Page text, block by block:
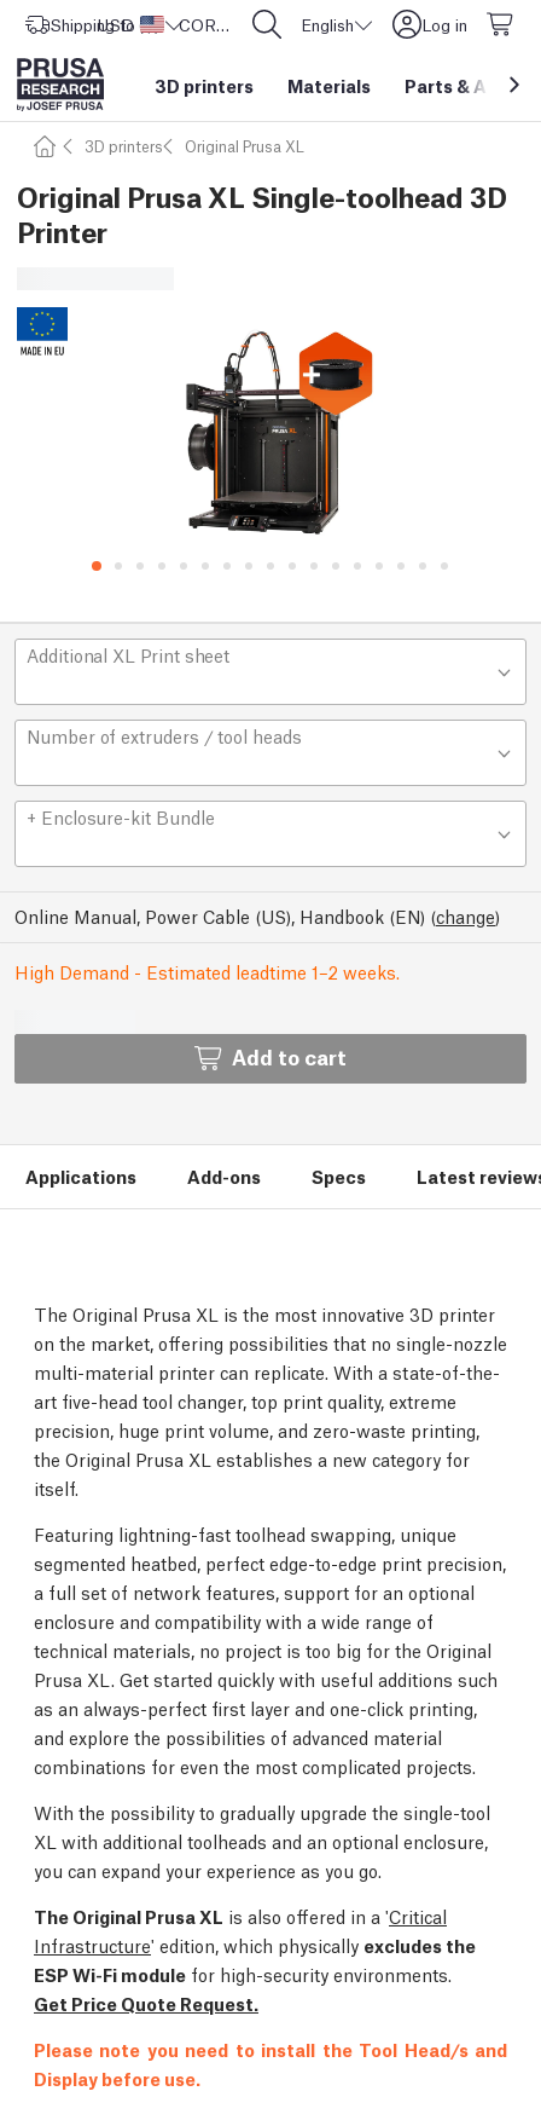
Shipping to United States
USD ($) CORE One L: Now In Stock! English Log in
3D printers Materials Parts &
3D printers Original Prusa XL
Original Prusa XL Single-toolhead 3D
Printer
Additional XL Print sheet
Number of extruders / tool heads
+ Enclosure-kit Bundle
Online Manual, Power Cable (US), Handbook (EN) (change)
High Demand - Estimated leadtime 1–2 weeks.
Add to cart
Applications Add-ons Specs Latest
The Original Prusa XL is the most innovative 3D printer
on the market, offering possibilities that no single-nozzle
multi-material printer can replicate. With a state-of-the-
art five-head tool changer, top print quality, extreme
precision, huge print volume, and zero-waste printing,
the Original Prusa XL establishes a new category for
itself.
Featuring lightning-fast toolhead swapping, unique
segmented heatbed, perfect edge-to-edge print precision,
a full set of network features, support for an optional
enclosure and compatibility with a wide range of
technical materials, no project is too big for the Original
Prusa XL. Get started quickly with useful additions such
as an always-perfect first layer and one-click printing,
and explore the possibilities of advanced material
combinations for even the most complicated projects.
With the possibility to gradually upgrade the single-tool
XL with additional toolheads and an optional enclosure,
you can expand your experience as you go.
The Original Prusa XL is also offered in a 'Critical
Infrastructure' edition, which physically excludes the
ESP Wi-Fi module for high-security environments.
Get Price Quote Request.
Please note you need to install the Tool Head/s and
Display before use.